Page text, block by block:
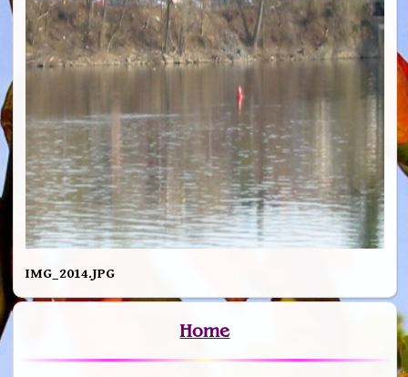
IMG_2014.JPG
Home